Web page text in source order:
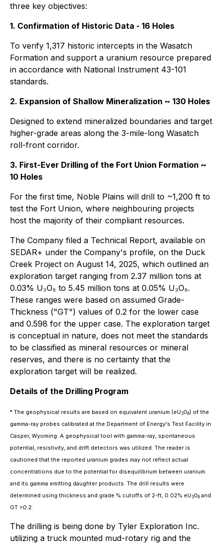
three key objectives:
1. Confirmation of Historic Data - 16 Holes
To verify 1,317 historic intercepts in the Wasatch
Formation and support a uranium resource prepared
in accordance with National Instrument 43-101
standards.
2. Expansion of Shallow Mineralization ~ 130 Holes
Designed to extend mineralized boundaries and target
higher-grade areas along the 3-mile-long Wasatch
roll-front corridor.
3. First-Ever Drilling of the Fort Union Formation ~
10 Holes
For the first time, Noble Plains will drill to ~1,200 ft to
test the Fort Union, where neighbouring projects
host the majority of their compliant resources.
The Company filed a Technical Report, available on
SEDAR+ under the Company's profile, on the Duck
Creek Project on August 14, 2025, which outlined an
exploration target ranging from 2.37 million tons at
0.03% U₃O₈ to 5.45 million tons at 0.05% U₃O₈.
These ranges were based on assumed Grade-
Thickness ("GT") values of 0.2 for the lower case
and 0.598 for the upper case. The exploration target
is conceptual in nature, does not meet the standards
to be classified as mineral resources or mineral
reserves, and there is no certainty that the
exploration target will be realized.
Details of the Drilling Program
* The geophysical results are based on equivalent uranium (eU 308) of the
gamma-ray probes calibrated at the Department of Energy's Test Facility in
Casper, Wyoming. A geophysical tool with gamma-ray, spontaneous
potential, resistivity, and drift detectors was utilized. The reader is
cautioned that the reported uranium grades may not reflect actual
concentrations due to the potential for disequilibrium between uranium
and its gamma emitting daughter products. The drill results were
determined using thickness and grade % cutoffs of 2-ft, 0.02% eU 308 and
GT >0.2.
The drilling is being done by Tyler Exploration Inc.
utilizing a truck mounted mud-rotary rig and the